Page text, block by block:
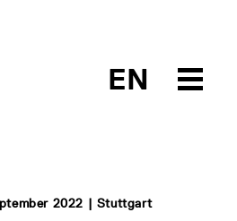
EN
2022 | Stuttgart